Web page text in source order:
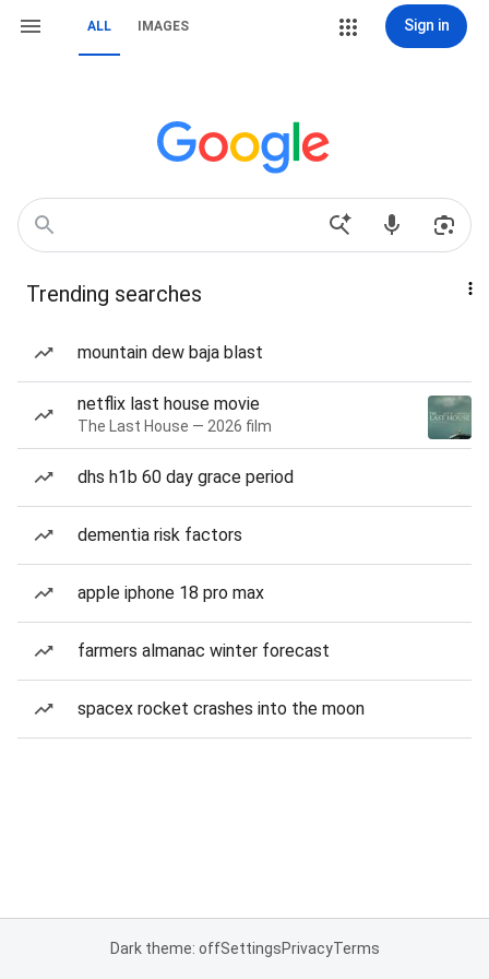
ALL IMAGES Sign in
Trending searches
mountain dew baja blast
netflix last house movie
The Last House — 2026 film
dhs h1b 60 day grace period
dementia risk factors
apple iphone 18 pro max
farmers almanac winter forecast
spacex rocket crashes into the moon
Dark theme: offSettingsPrivacyTerms